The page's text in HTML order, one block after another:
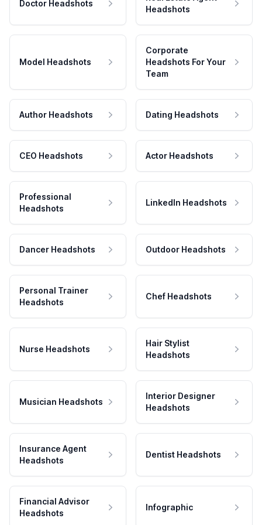
Doctor Headshots
Headshots
Model Headshots
Corporate
Headshots For Your
Team
Author Headshots Dating Headshots
CEO Headshots Actor Headshots
Professional
Headshots
LinkedIn Headshots
Dancer Headshots Outdoor Headshots
Personal Trainer
Headshots
Chef Headshots
Nurse Headshots
Hair Stylist
Headshots
Musician Headshots
Interior Designer
Headshots
Insurance Agent
Headshots
Dentist Headshots
Financial Advisor
Headshots
Infographic